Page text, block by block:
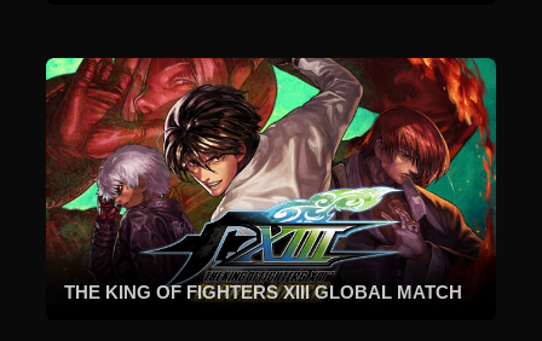
THE KING OF FIGHTERS XIII GLOBAL MATCH